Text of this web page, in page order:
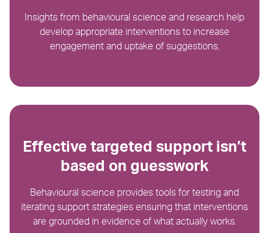
Insights from behavioural science and research help
develop appropriate interventions to increase
engagement and uptake of suggestions.​
Effective targeted support isn’t
based on guesswork
Behavioural science provides tools for testing and
iterating support strategies ensuring that interventions
are grounded in evidence of what actually works.​